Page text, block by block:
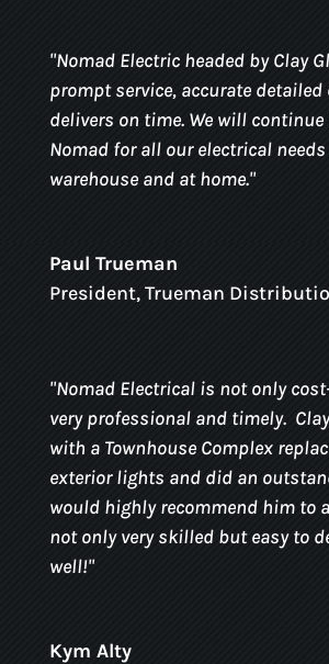
"Nomad Electric headed by Clay
prompt service, accurate
delivers on time. We will continue
Nomad for all our electrical
warehouse and at home."
Paul Trueman
President,Trueman
"Nomad Electrical is not only
very professional and timely.
with a Townhouse Complex
exterior lights and did an
would highly recommend him to
not only very skilled but easy to
well!"
Kym Alty